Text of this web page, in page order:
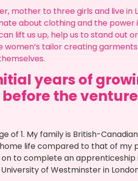
mother to three girls and live
about clothing and the
lift us up, help us to stand out
women’s tailor creating
years of
the
of 1. My family is British-
life compared to that of my
to complete an
of Westminster in